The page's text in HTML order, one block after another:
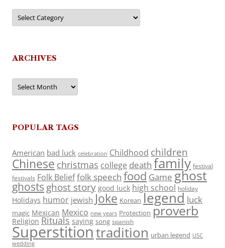
Categories
ARCHIVES
Archives
POPULAR TAGS
American bad luck celebration Childhood children
Chinese christmas college death family festival
festivals Folk Belieffolk speech food Game ghost
ghosts ghost story good luck high school holiday
Holidays humor jewish Joke Korean legend luck
magic Mexican Mexico new years Protection proverb
Religion Rituals saying song spanish
Superstitiontradition urban legend USC
wedding